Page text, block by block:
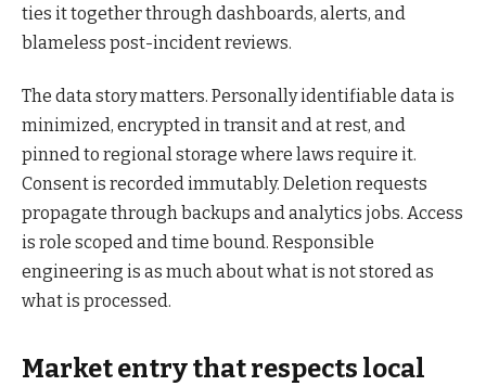
ties it together through dashboards, alerts, and
blameless post-incident reviews.
The data story matters. Personally identifiable data is
minimized, encrypted in transit and at rest, and
pinned to regional storage where laws require it.
Consent is recorded immutably. Deletion requests
propagate through backups and analytics jobs. Access
is role scoped and time bound. Responsible
engineering is as much about what is not stored as
what is processed.
Market entry that respects local